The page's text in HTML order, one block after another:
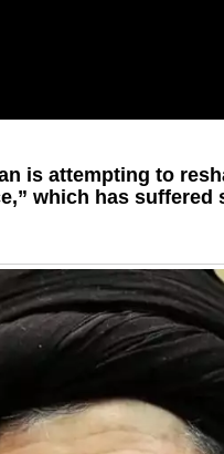
is attempting to
which has suffered